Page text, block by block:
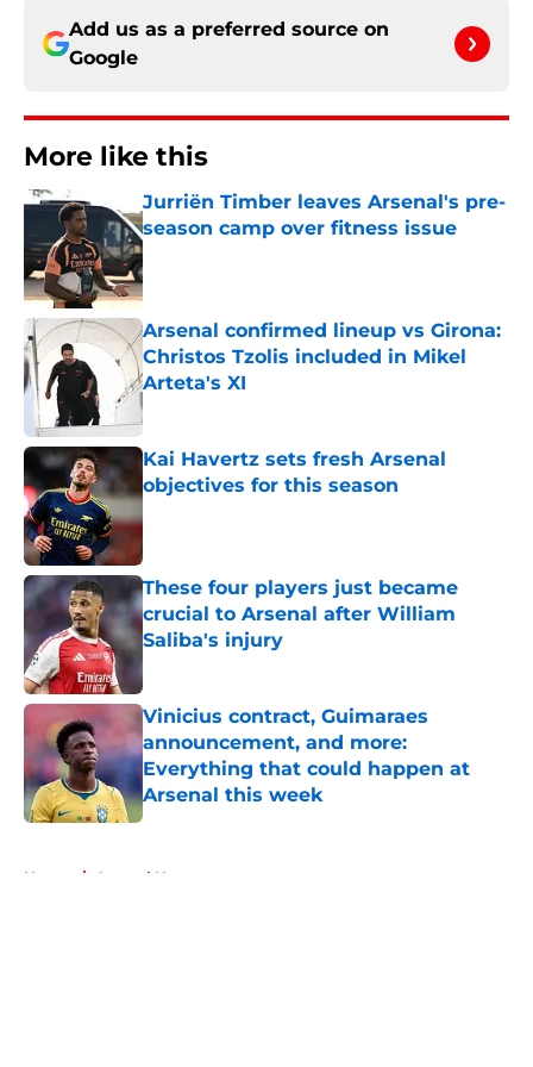
Add us as a preferred source on
Google
More like this
Jurriën Timber leaves Arsenal's pre-
season camp over fitness issue
Published by on Invalid Date
Arsenal confirmed lineup vs Girona:
Christos Tzolis included in Mikel
Arteta's XI
Published by on Invalid Date
Kai Havertz sets fresh Arsenal
objectives for this season
These four players just became
crucial to Arsenal after William
Saliba's injury
Published by on Invalid Date
Vinicius contract, Guimaraes
announcement, and more:
Everything that could happen at
Arsenal this week
Published by on Invalid Date
Home / Arsenal News